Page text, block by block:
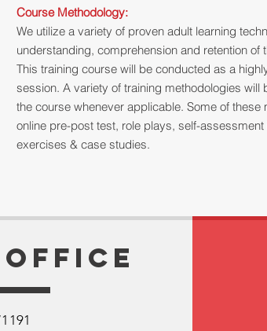
Course Methodology:
We utilize a variety of proven adult learning
understanding, comprehension and retention of
This training course will be conducted as a
session. A variety of training methodologies will
the course whenever applicable. Some of these
online pre-post test, role plays, self-
exercises & case studies.
Office